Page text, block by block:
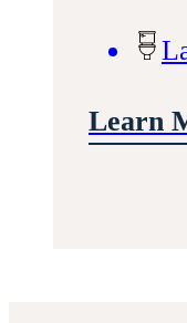
Learn